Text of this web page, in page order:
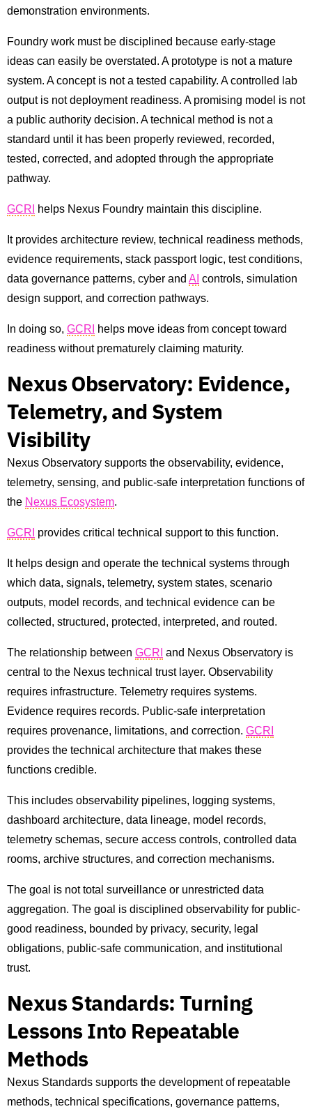
demonstration environments.
Foundry work must be disciplined because early-stage
ideas can easily be overstated. A prototype is not a mature
system. A concept is not a tested capability. A controlled lab
output is not deployment readiness. A promising model is not
a public authority decision. A technical method is not a
standard until it has been properly reviewed, recorded,
tested, corrected, and adopted through the appropriate
pathway.
GCRI helps Nexus Foundry maintain this discipline.
It provides architecture review, technical readiness methods,
evidence requirements, stack passport logic, test conditions,
data governance patterns, cyber and AI controls, simulation
design support, and correction pathways.
In doing so, GCRI
helps move ideas from concept toward
readiness without prematurely claiming maturity.
Nexus Observatory: Evidence,
Telemetry, and System
Visibility
Nexus Observatory supports the observability, evidence,
telemetry, sensing, and public-safe interpretation functions of
the Nexus Ecosystem.
GCRI provides critical technical support to this function.
It helps design and operate the technical systems through
which data, signals, telemetry, system states, scenario
outputs, model records, and technical evidence can be
collected, structured, protected, interpreted, and routed.
The relationship between GCRI and Nexus Observatory is
central to the Nexus technical trust layer. Observability
requires infrastructure. Telemetry requires systems.
Evidence requires records. Public-safe interpretation
requires provenance, limitations, and correction. GCRI
provides the technical architecture that makes these
functions credible.
This includes observability pipelines, logging systems,
dashboard architecture, data lineage, model records,
telemetry schemas, secure access controls, controlled data
rooms, archive structures, and correction mechanisms.
The goal is not total surveillance or unrestricted data
aggregation. The goal is disciplined observability for public-
good readiness, bounded by privacy, security, legal
obligations, public-safe communication, and institutional
trust.
Nexus Standards: Turning
Lessons Into Repeatable
Methods
Nexus Standards supports the development of repeatable
methods, technical specifications, governance patterns,